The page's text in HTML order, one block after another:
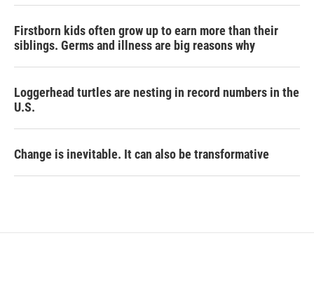
Firstborn kids often grow up to earn more than their
siblings. Germs and illness are big reasons why
Loggerhead turtles are nesting in record numbers in the
U.S.
Change is inevitable. It can also be transformative